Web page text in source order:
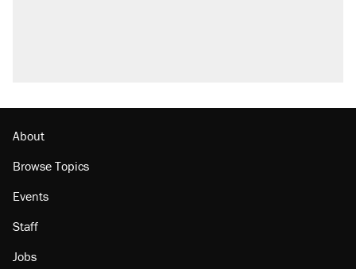
About
Browse Topics
Events
Staff
Jobs